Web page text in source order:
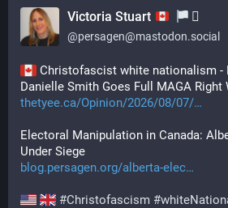
Victoria Stuart ‍⚧️
@persagen@mastodon.social
Christofascist white nationalism -
Danielle Smith Goes Full MAGA Right
thetyee.ca/Opinion/2026/08/07/
Electoral Manipulation in Canada:
Under Siege
blog.persagen.org/alberta-elec
#Christofascism #